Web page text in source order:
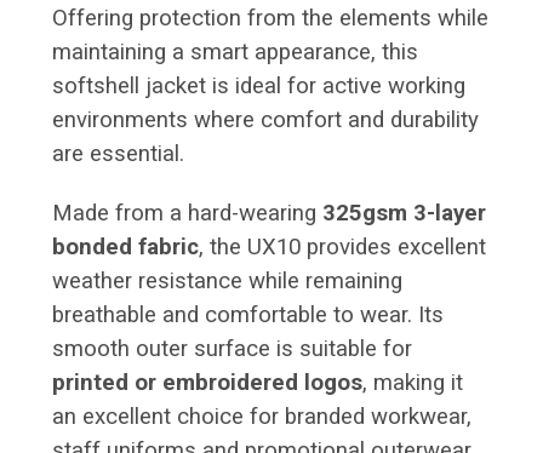
Offering protection from the elements while
maintaining a smart appearance, this
softshell jacket is ideal for active working
environments where comfort and durability
are essential.
Made from a hard-wearing 325gsm 3-layer
bonded fabric, the UX10 provides excellent
weather resistance while remaining
breathable and comfortable to wear. Its
smooth outer surface is suitable for
printed or embroidered logos, making it
an excellent choice for branded workwear,